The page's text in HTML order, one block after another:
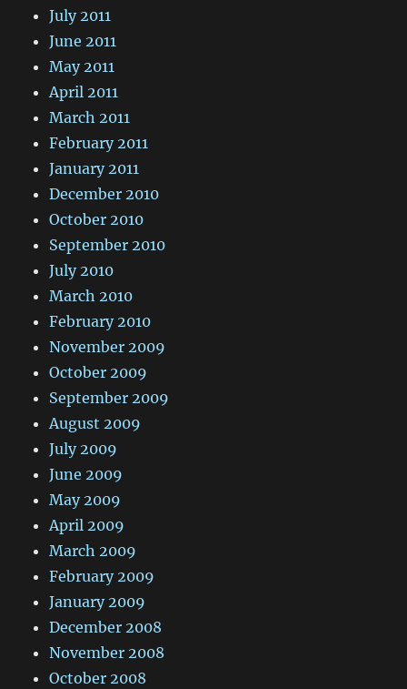
July 2011
June 2011
May 2011
April 2011
March 2011
February 2011
January 2011
December 2010
October 2010
September 2010
July 2010
March 2010
February 2010
November 2009
October 2009
September 2009
August 2009
July 2009
June 2009
May 2009
April 2009
March 2009
February 2009
January 2009
December 2008
November 2008
October 2008